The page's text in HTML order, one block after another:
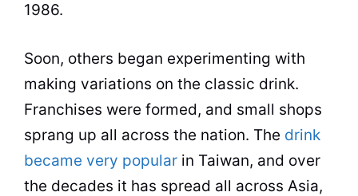
1986.
Soon, others began experimenting with
making variations on the classic drink.
Franchises were formed, and small shops
sprang up all across the nation. The drink
became very popular in Taiwan, and over
the decades it has spread all across Asia,